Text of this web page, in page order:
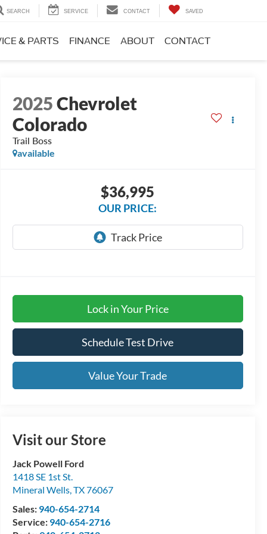
SEARCH SERVICE CONTACT SAVED
& PARTS FINANCE ABOUT CONTACT
2025Chevrolet
Colorado
Trail Boss
available
$36,995
OUR PRICE:
Lock in Your Price
Schedule Test Drive
Value Your Trade
Visit our Store
Jack Powell Ford
1418 SE 1st St.
Mineral Wells,TX76067
Sales: 940-654-2714
Service: 940-654-2716